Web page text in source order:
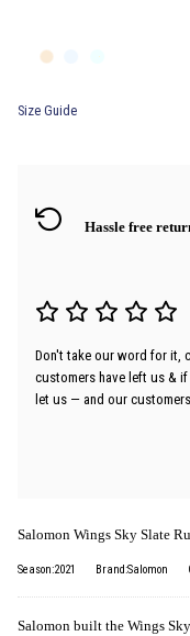
Size Guide
Hassle free
Don't take our word for it,
customers have left us &
let us — and our
Salomon Wings Sky Slate
Season:2021 Brand:Salomon
Salomon built the Wings